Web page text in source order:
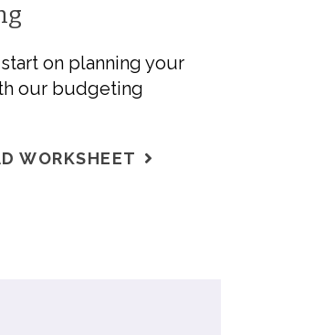
on planning your
our budgeting
WORKSHEET